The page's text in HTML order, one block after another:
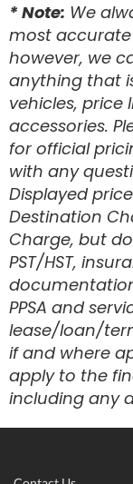
Disc Brake
* Note: We
most
however, we
anything that
vehicles, price
accessories.
for official
with any
Displayed
Destination
Charge, but
PST/HST,
PPSA and
lease/loan/
if and where
apply to the
including any